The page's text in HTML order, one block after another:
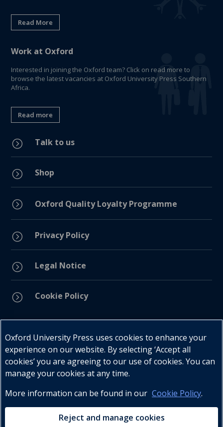
Read More
Work at Oxford
Interested in joining the Oxford team? Click on read more to
browse the latest vacancies at Oxford University Press Southern
Africa.
Read more
= Talk to us
= Shop
= Oxford Quality Loyalty Programme
= Privacy Policy
= Legal Notice
= Cookie Policy
Telephone : +27 (0) 21 596 2300
Customer Services : +27 (0) 21 120 0104
Oxford University Press uses cookies to enhance your
experience on our website. By selecting ‘Accept all
cookies’ you are agreeing to our use of cookies. You can
manage your cookies at any time.
More information can be found in our Cookie Policy.
Reject and manage cookies